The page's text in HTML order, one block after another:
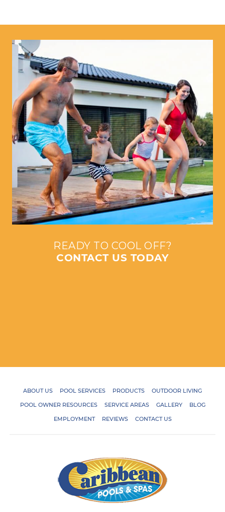
READY TO COOL OFF?
CONTACT US TODAY
ABOUT US POOL SERVICES PRODUCTS
OUTDOOR LIVING
POOL OWNER RESOURCES
SERVICE AREAS GALLERY
BLOG
EMPLOYMENT
REVIEWS CONTACT US